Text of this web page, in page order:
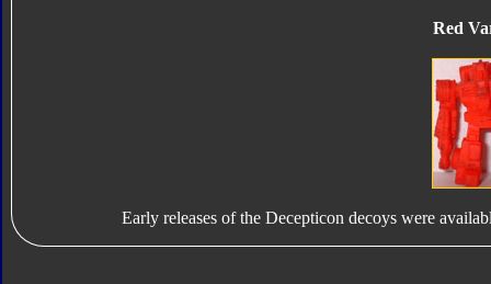
Red
Early releases of the Decepticon decoys were